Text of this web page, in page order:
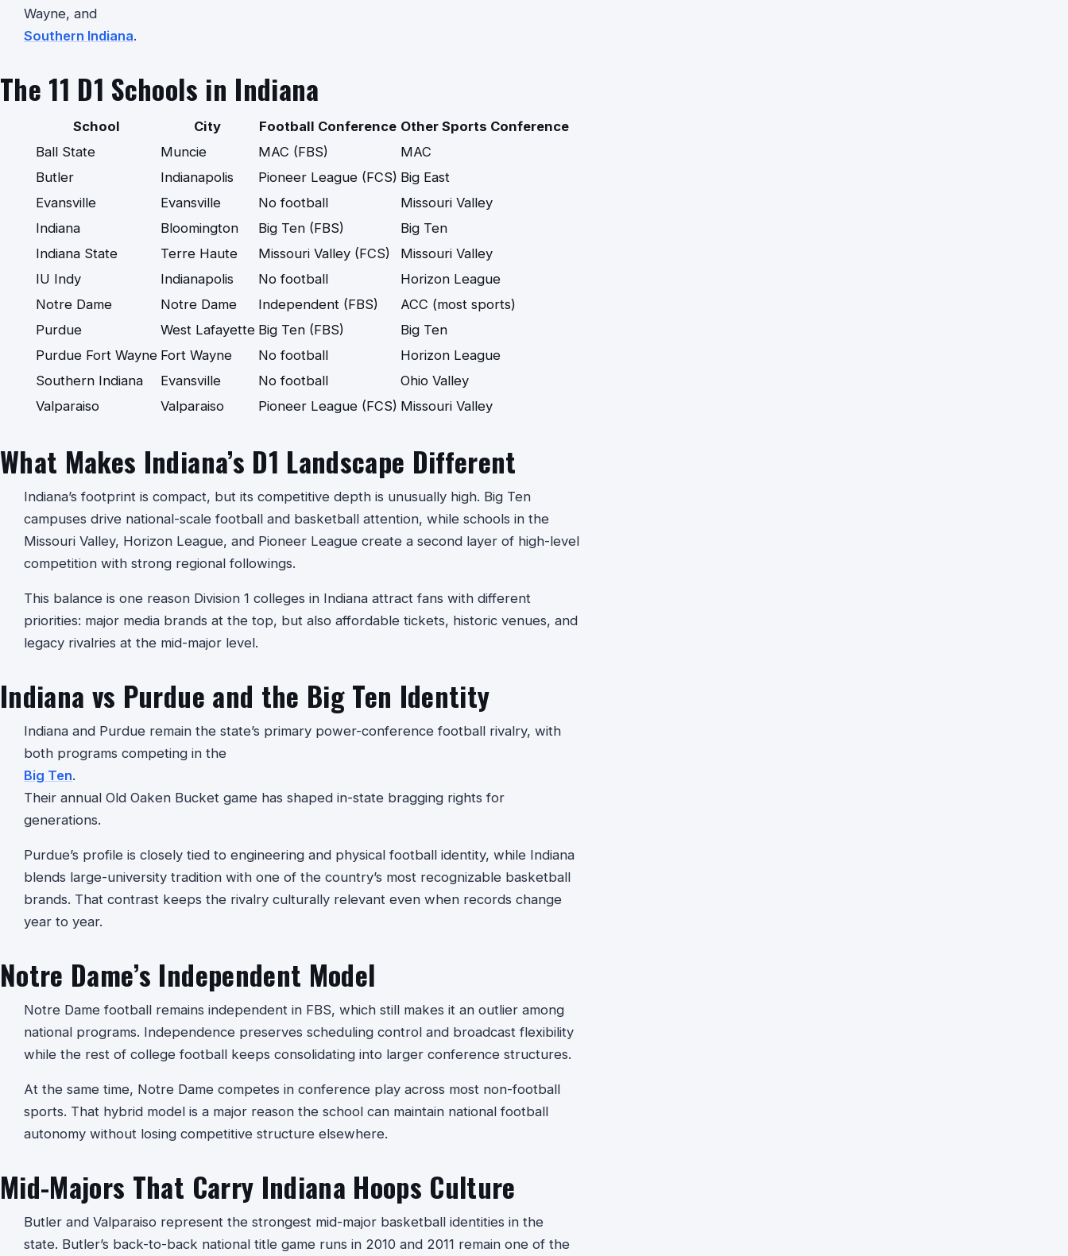
Wayne, and
Southern Indiana.
The 11 D1 Schools in Indiana
School City Football Conference Other Sports Conference
Ball State
Muncie MAC (FBS)
MAC
Butler
Indianapolis Pioneer League (FCS) Big East
Evansville
Evansville No football
Missouri Valley
Indiana
Bloomington Big Ten (FBS)
Big Ten
Indiana State
Terre Haute Missouri Valley (FCS)
Missouri Valley
IU Indy
Indianapolis No football
Horizon League
Notre Dame
Notre Dame Independent (FBS)
ACC (most sports)
Purdue
West Lafayette Big Ten (FBS)
Big Ten
Purdue Fort Wayne Fort Wayne No football
Horizon League
Southern Indiana
Evansville No football
Ohio Valley
Valparaiso
Valparaiso Pioneer League (FCS) Missouri Valley
What Makes Indiana’s D1 Landscape Different
Indiana’s footprint is compact, but its competitive depth is unusually high. Big Ten
campuses drive national-scale football and basketball attention, while schools in the
Missouri Valley, Horizon League, and Pioneer League create a second layer of high-level
competition with strong regional followings.
This balance is one reason Division 1 colleges in Indiana attract fans with different
priorities: major media brands at the top, but also affordable tickets, historic venues, and
legacy rivalries at the mid-major level.
Indiana vs Purdue and the Big Ten Identity
Indiana and Purdue remain the state’s primary power-conference football rivalry, with
both programs competing in the
Big Ten.
Their annual Old Oaken Bucket game has shaped in-state bragging rights for
generations.
Purdue’s profile is closely tied to engineering and physical football identity, while Indiana
blends large-university tradition with one of the country’s most recognizable basketball
brands. That contrast keeps the rivalry culturally relevant even when records change
year to year.
Notre Dame’s Independent Model
Notre Dame football remains independent in FBS, which still makes it an outlier among
national programs. Independence preserves scheduling control and broadcast flexibility
while the rest of college football keeps consolidating into larger conference structures.
At the same time, Notre Dame competes in conference play across most non-football
sports. That hybrid model is a major reason the school can maintain national football
autonomy without losing competitive structure elsewhere.
Mid-Majors That Carry Indiana Hoops Culture
Butler and Valparaiso represent the strongest mid-major basketball identities in the
state. Butler’s back-to-back national title game runs in 2010 and 2011 remain one of the